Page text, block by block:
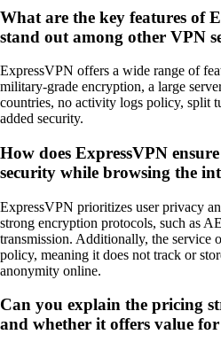
What are the key features of
stand out among other VPN
ExpressVPN offers a wide range of
military-grade encryption, a large
countries, no activity logs policy, split
added security.
How does ExpressVPN
security while browsing the
ExpressVPN prioritizes user privacy
strong encryption protocols, such as
transmission. Additionally, the service
policy, meaning it does not track or
anonymity online.
Can you explain the pricing
and whether it offers value